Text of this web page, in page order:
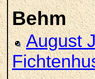
Behm
August